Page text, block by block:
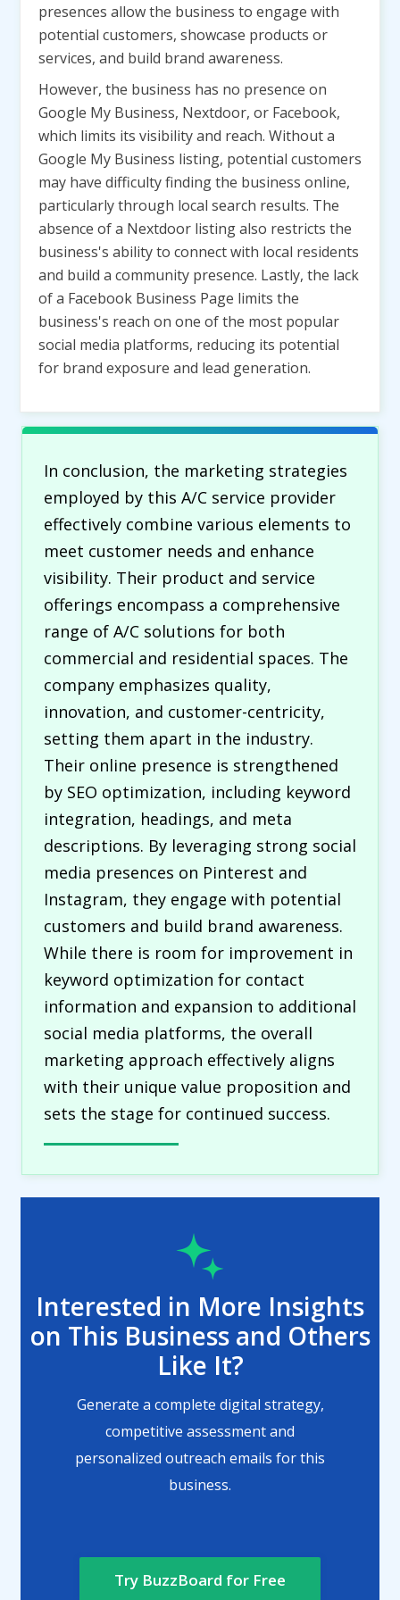
presences allow the business to engage with
potential customers, showcase products or
services, and build brand awareness.
However, the business has no presence on
Google My Business, Nextdoor, or Facebook,
which limits its visibility and reach. Without a
Google My Business listing, potential customers
may have difficulty finding the business online,
particularly through local search results. The
absence of a Nextdoor listing also restricts the
business's ability to connect with local residents
and build a community presence. Lastly, the lack
of a Facebook Business Page limits the
business's reach on one of the most popular
social media platforms, reducing its potential
for brand exposure and lead generation.
In conclusion, the marketing strategies
employed by this A/C service provider
effectively combine various elements to
meet customer needs and enhance
visibility. Their product and service
offerings encompass a comprehensive
range of A/C solutions for both
commercial and residential spaces. The
company emphasizes quality,
innovation, and customer-centricity,
setting them apart in the industry.
Their online presence is strengthened
by SEO optimization, including keyword
integration, headings, and meta
descriptions. By leveraging strong social
media presences on Pinterest and
Instagram, they engage with potential
customers and build brand awareness.
While there is room for improvement in
keyword optimization for contact
information and expansion to additional
social media platforms, the overall
marketing approach effectively aligns
with their unique value proposition and
sets the stage for continued success.
Interested in More Insights
on This Business and Others
Like It?
Generate a complete digital strategy,
competitive assessment and
personalized outreach emails for this
business.
Try BuzzBoard for Free